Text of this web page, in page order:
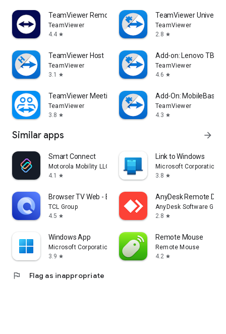
TeamViewer Remote Control
TeamViewer
4.4 star
TeamViewer
TeamViewer
2.8 star
TeamViewer Host
TeamViewer
3.1
star
Add-on: Lenovo TB
TeamViewer
4.6 star
TeamViewer Meeting
TeamViewer
3.8 star
Add-On: MobileBase
TeamViewer
4.3 star
Similar apps arrow_forward
Smart Connect
Motorola Mobility LLC.
4.1
star
Link to Windows
Microsoft Corporation
3.8 star
Browser TV Web - BrowseHere
TCL Group
4.5 star
AnyDesk Remote
AnyDesk Software
2.8 star
Windows App
Microsoft Corporation
3.9 star
Remote Mouse
Remote Mouse
4.2 star
flag Flag as inappropriate